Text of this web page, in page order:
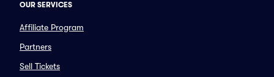
OUR SERVICES
Affiliate Program
Partners
Sell Tickets